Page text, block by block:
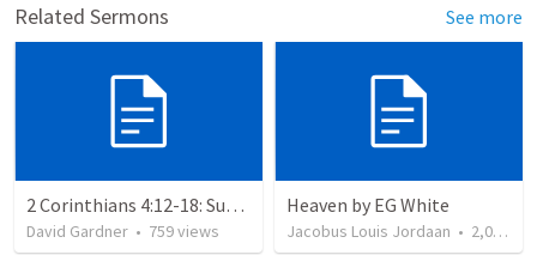
Related Sermons See more
2 Corinthians 4:12-18: Suffering For The Glory Of God
David Gardner • 759views
Heaven by EG White
Jacobus Louis Jordaan • 2,028